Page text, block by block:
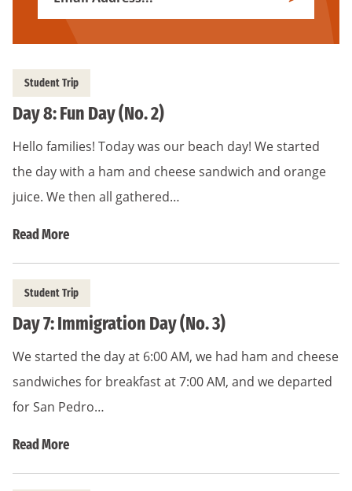
Subscribe
Student Trip
Day 8: Fun Day (No. 2)
Hello families! Today was our beach day! We started
the day with a ham and cheese sandwich and orange
juice. We then all gathered…
Read More
Student Trip
Day 7: Immigration Day (No. 3)
We started the day at 6:00 AM, we had ham and cheese
sandwiches for breakfast at 7:00 AM, and we departed
for San Pedro…
Read More